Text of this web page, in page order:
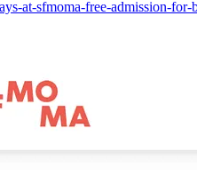
at-sfmoma-free-admission-for-